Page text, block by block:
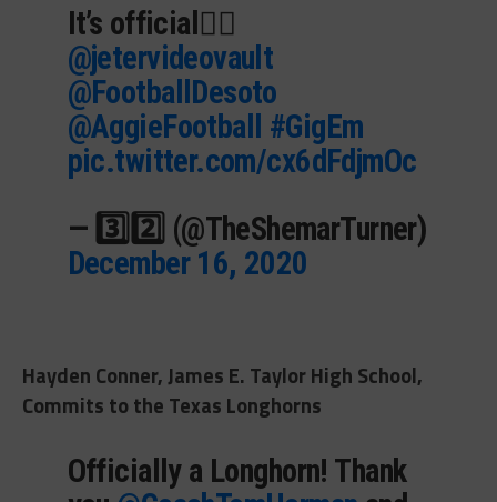
It’s official✍🏾
@jetervideovault
@FootballDesoto
@AggieFootball #GigEm
pic.twitter.com/cx6dFdjmOc
— 3️⃣2️⃣ (@TheShemarTurner)
December 16, 2020
Hayden Conner, James E. Taylor High School,
Commits to the Texas Longhorns
Officially a Longhorn! Thank